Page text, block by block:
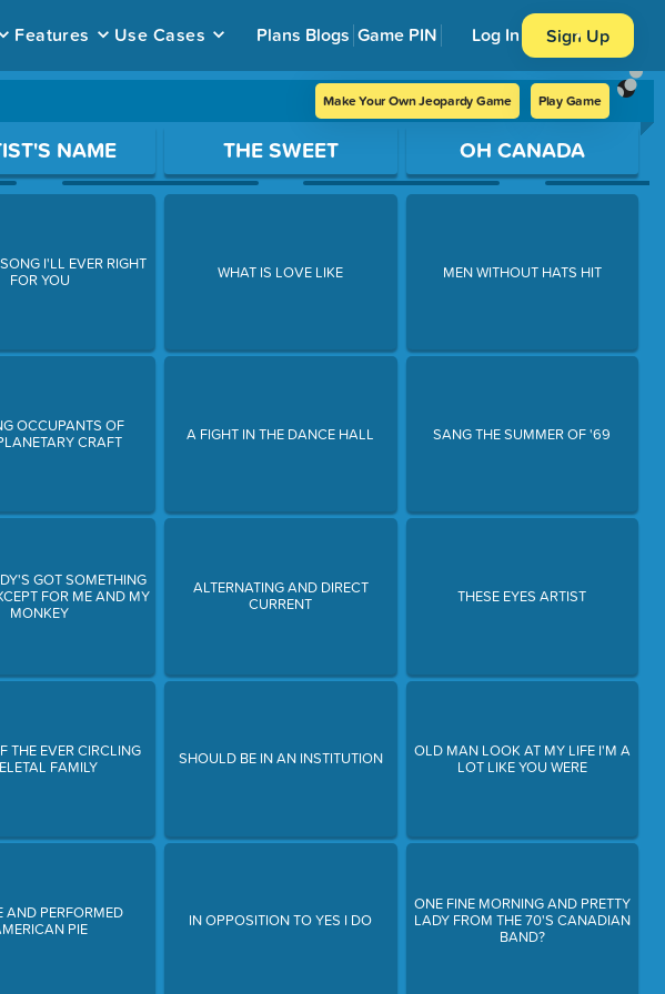
Features Use Cases Plans Blogs Game PIN Log In Sign Up
Make Your Own Jeopardy Game Play Game
NAME
I'LL EVER RIGHT
FOR YOU
OCCUPANTS OF
CRAFT
GOT SOMETHING
FOR ME AND MY
MONKEY
THE EVER CIRCLING
FAMILY
AND PERFORMED
PIE
THE SWEET
WHAT IS LOVE LIKE
A FIGHT IN THE DANCE HALL
ALTERNATING AND DIRECT
CURRENT
SHOULD BE IN AN INSTITUTION
IN OPPOSITION TO YES I DO
OH CANADA
MEN WITHOUT HATS HIT
SANG THE SUMMER OF '69
THESE EYES ARTIST
OLD MAN LOOK AT MY LIFE I'M A
LOT LIKE YOU WERE
ONE FINE MORNING AND PRETTY
LADY FROM THE 70'S CANADIAN
BAND?